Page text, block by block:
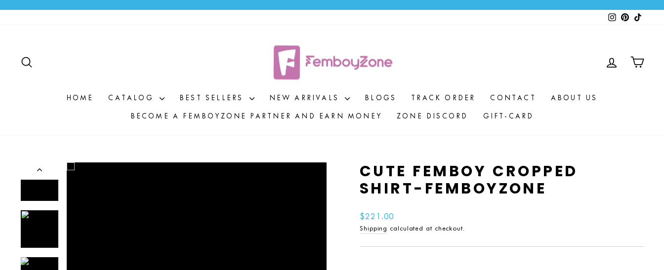
Instagram
Pinterest
LOG IN
HOME CATALOG BEST SELLERS NEW ARRIVALS BLOGS TRACK ORDER CONTACT ABOUT US
BECOME A FEMBOYZONE PARTNER AND EARN MONEY ZONE DISCORD GIFT-CARD
CUTE FEMBOY CROPPED
SHIRT-FEMBOYZONE
Regular
price
$221.00
Shipping calculated at checkout.